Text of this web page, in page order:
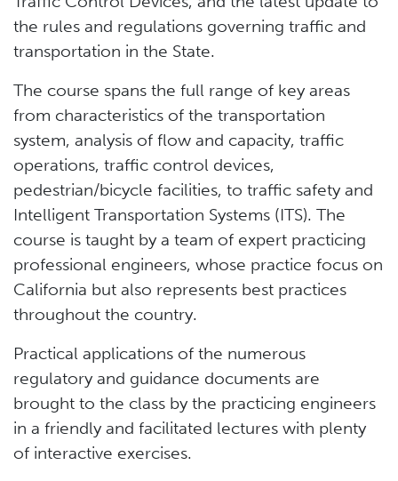
the rules and regulations governing traffic and
transportation in the State.
The course spans the full range of key areas
from characteristics of the transportation
system, analysis of flow and capacity, traffic
operations, traffic control devices,
pedestrian/bicycle facilities, to traffic safety and
Intelligent Transportation Systems (ITS). The
course is taught by a team of expert practicing
professional engineers, whose practice focus on
California but also represents best practices
throughout the country.
Practical applications of the numerous
regulatory and guidance documents are
brought to the class by the practicing engineers
in a friendly and facilitated lectures with plenty
of interactive exercises.